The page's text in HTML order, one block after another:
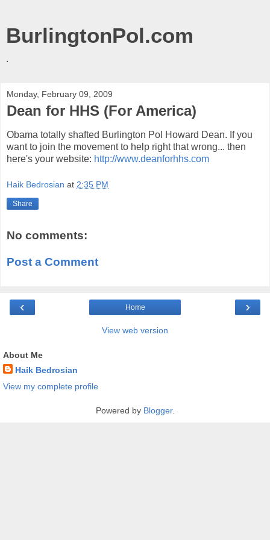
BurlingtonPol.com
.
Monday, February 09, 2009
Dean for HHS (For America)
Obama totally shafted Burlington Pol Howard Dean. If you
want to join the movement to help right that wrong... then
here's your website: http://www.deanforhhs.com
Haik Bedrosian at 2:35 PM
Share
No comments:
Post a Comment
‹ ›
Home
View web version
About Me
Haik Bedrosian
View my complete profile
Powered by Blogger.